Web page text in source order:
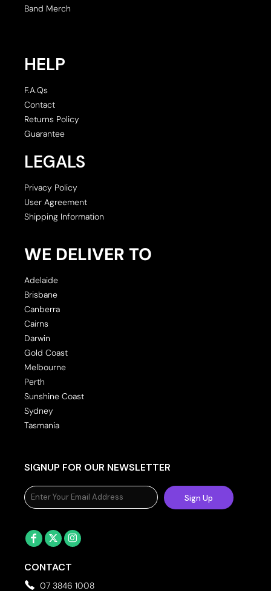
Band Merch
HELP
F.A.Qs
Contact
Returns Policy
Guarantee
LEGALS
Privacy Policy
User Agreement
Shipping Information
WE DELIVER TO
Adelaide
Brisbane
Canberra
Cairns
Darwin
Gold Coast
Melbourne
Perth
Sunshine Coast
Sydney
Tasmania
SIGNUP FOR OUR NEWSLETTER
Sign Up
CONTACT
07 3846 1008